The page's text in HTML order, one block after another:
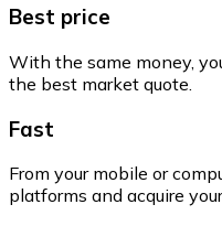
Best price
With the same money,
the best market quote.
Fast
From your mobile or
platforms and acquire